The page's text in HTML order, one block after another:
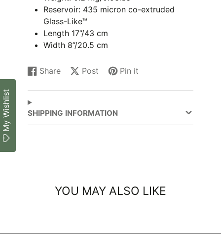
Reservoir: 435 micron co-extruded
Glass-Like™
Length 17”/43 cm
Width 8”/20.5 cm
Share
Share
Facebook
Opens
a
new
window.
Post
Post
Opens
new
window.
Pin it
Pin
Opens
new
window.
SHIPPING INFORMATION
YOU MAY ALSO LIKE
My Wishlist